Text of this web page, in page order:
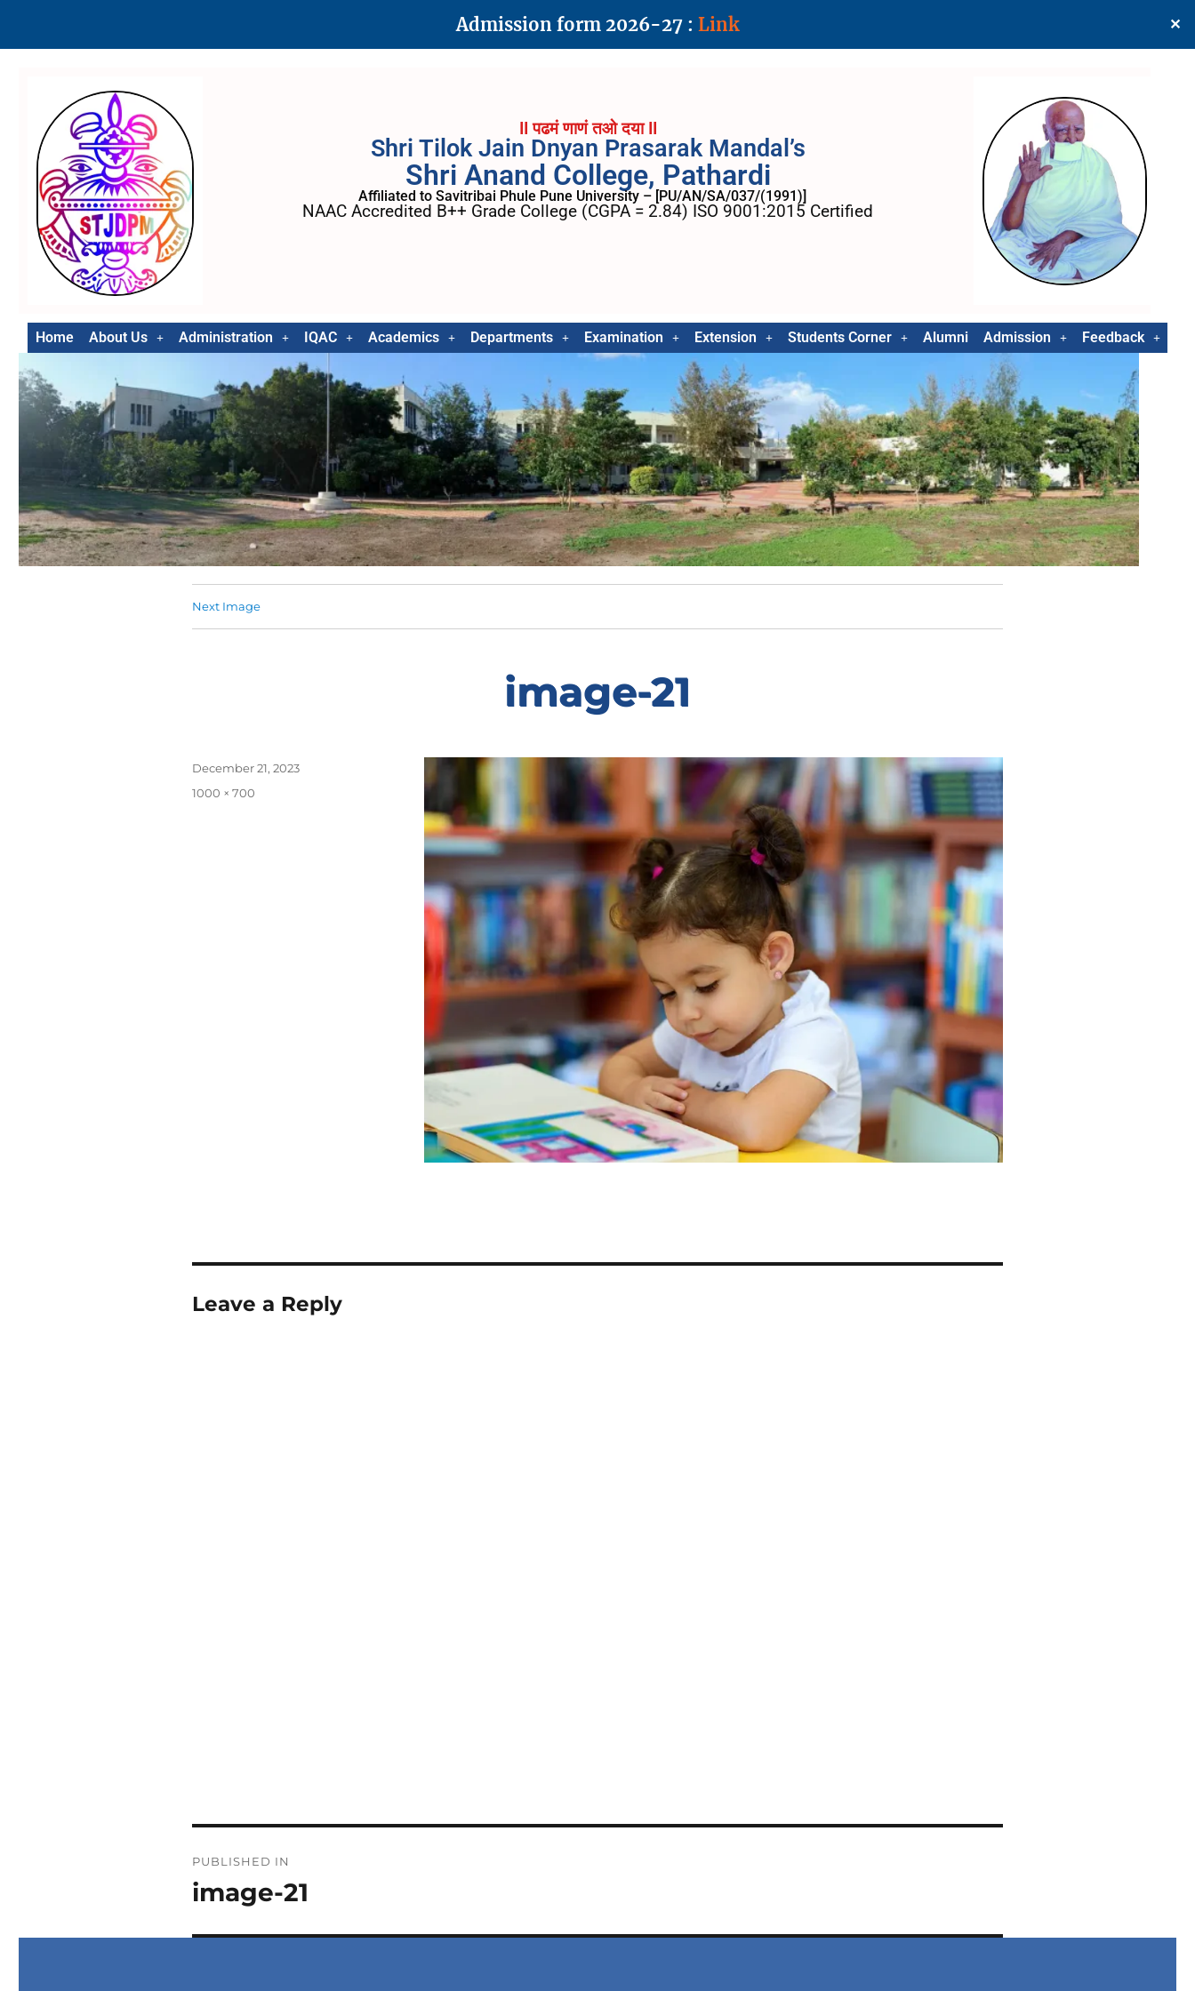
Admission form 2026-27 : Link ✕
II पढमं णाणं तओ दया II
Shri Tilok Jain Dnyan Prasarak Mandal’s
Shri Anand College, Pathardi
Affiliated to Savitribai Phule Pune University – [PU/AN/SA/037/(1991)]
NAAC Accredited B++ Grade College (CGPA = 2.84) ISO 9001:2015 Certified
Home About Us Administration IQAC Academics Departments Examination Extension Students Corner Alumni Admission Feedback
Next Image
image-21
December 21, 2023
1000 × 700
Leave a Reply
PUBLISHED IN
image-21